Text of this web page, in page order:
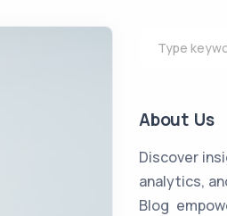
About Us
Discover
analytics,
Blog